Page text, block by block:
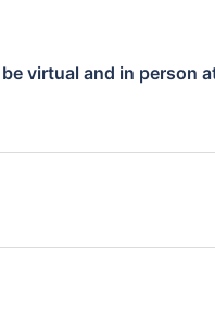
virtual and in person